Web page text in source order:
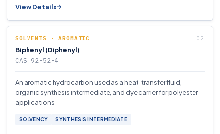
View Details
SOLVENTS - AROMATIC
Biphenyl (Diphenyl)
CAS 92-52-4
An aromatic hydrocarbon used as a heat-transfer fluid,
organic synthesis intermediate, and dye carrier for polyester
applications.
SOLVENCY SYNTHESIS INTERMEDIATE